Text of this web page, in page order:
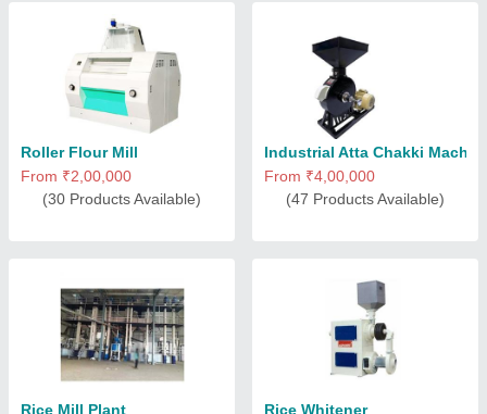
Roller Flour Mill
From ₹2,00,000
(30 Products Available)
Industrial Atta Chakki
From ₹4,00,000
(47 Products Available)
Rice Mill Plant
Rice Whitener